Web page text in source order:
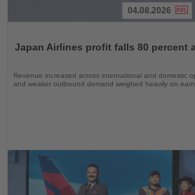
News
04.08.2026
Japan Airlines profit falls 80 percent
Revenue increased across international and domestic
and weaker outbound demand weighed heavily on